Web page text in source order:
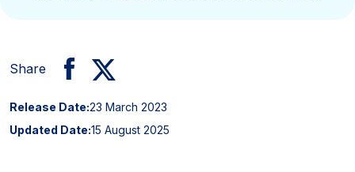
Share
Release Date:23 March 2023
Updated Date:15 August 2025